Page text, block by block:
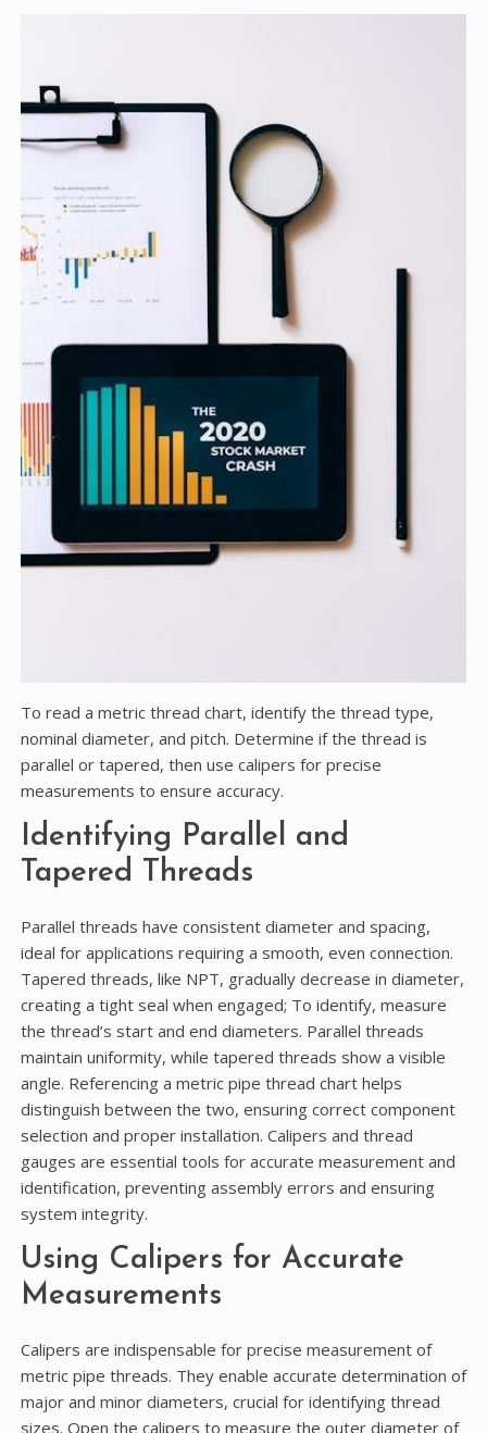
To read a metric thread chart, identify the thread type,
nominal diameter, and pitch. Determine if the thread is
parallel or tapered, then use calipers for precise
measurements to ensure accuracy.
Identifying Parallel and
Tapered Threads
Parallel threads have consistent diameter and spacing,
ideal for applications requiring a smooth, even connection.
Tapered threads, like NPT, gradually decrease in diameter,
creating a tight seal when engaged; To identify, measure
the thread’s start and end diameters. Parallel threads
maintain uniformity, while tapered threads show a visible
angle. Referencing a metric pipe thread chart helps
distinguish between the two, ensuring correct component
selection and proper installation. Calipers and thread
gauges are essential tools for accurate measurement and
identification, preventing assembly errors and ensuring
system integrity.
Using Calipers for Accurate
Measurements
Calipers are indispensable for precise measurement of
metric pipe threads. They enable accurate determination of
major and minor diameters, crucial for identifying thread
sizes. Open the calipers to measure the outer diameter of